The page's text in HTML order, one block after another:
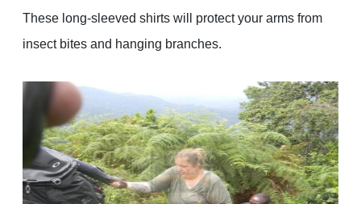
These long-sleeved shirts will protect your arms from
insect bites and hanging branches.